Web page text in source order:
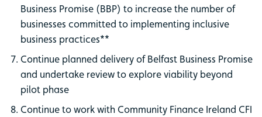
Business Promise (BBP) to increase the number of
businesses committed to implementing inclusive
business practices**
Continue planned delivery of Belfast Business Promise
and undertake review to explore viability beyond
pilot phase
Continue to work with Community Finance Ireland CFI